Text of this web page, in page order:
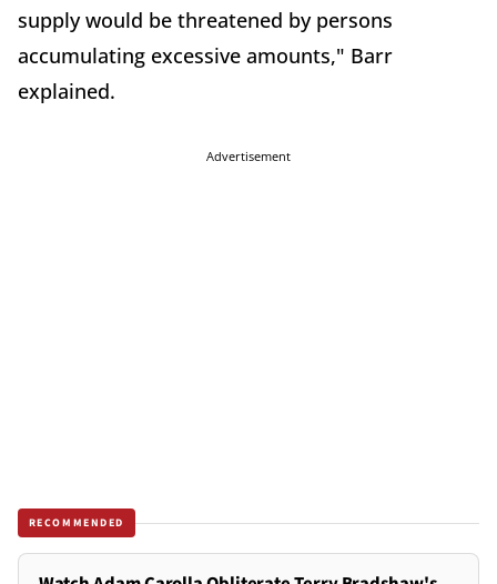
supply would be threatened by persons
accumulating excessive amounts," Barr
explained.
Advertisement
RECOMMENDED